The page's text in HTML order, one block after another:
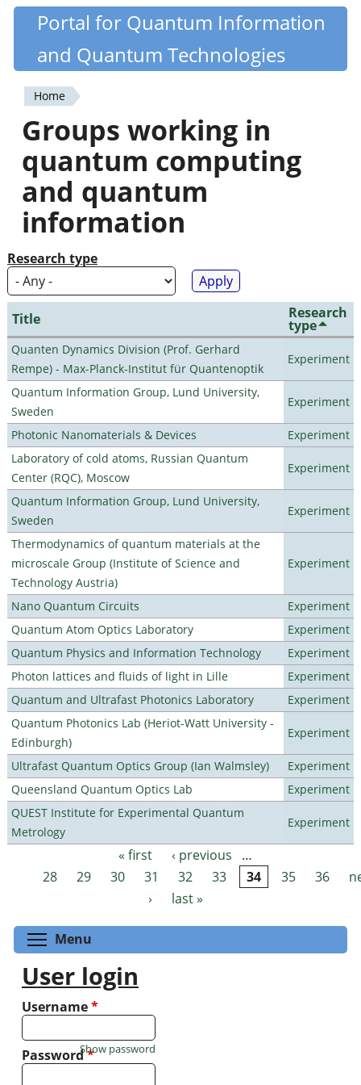
Skip
content
Quantiki
Portal for Quantum Information
and Quantum Technologies
You
are
here
Home
Groups working in
quantum computing
and quantum
information
Research type
Title Research
type
Quanten Dynamics Division (Prof. Gerhard
Rempe) - Max-Planck-Institut für Quantenoptik
Experiment
Quantum Information Group, Lund University,
Sweden
Experiment
Photonic Nanomaterials & Devices
Experiment
Laboratory of cold atoms, Russian Quantum
Center (RQC), Moscow
Experiment
Quantum Information Group, Lund University,
Sweden
Experiment
Thermodynamics of quantum materials at the
microscale Group (Institute of Science and
Technology Austria)
Experiment
Nano Quantum Circuits
Experiment
Quantum Atom Optics Laboratory
Experiment
Quantum Physics and Information Technology
Experiment
Photon lattices and fluids of light in Lille
Experiment
Quantum and Ultrafast Photonics Laboratory
Experiment
Quantum Photonics Lab (Heriot-Watt University -
Edinburgh)
Experiment
Ultrafast Quantum Optics Group (Ian Walmsley)
Experiment
Queensland Quantum Optics Lab
Experiment
QUEST Institute for Experimental Quantum
Metrology
Experiment
Pages « first ‹ previous
…
28
29 30 31 32 33 34 35 36
›
last »
Menu
User login
Username*
Password*
Show password